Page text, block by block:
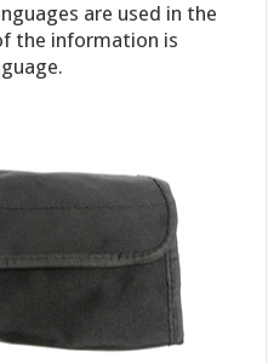
are used in the
the information is